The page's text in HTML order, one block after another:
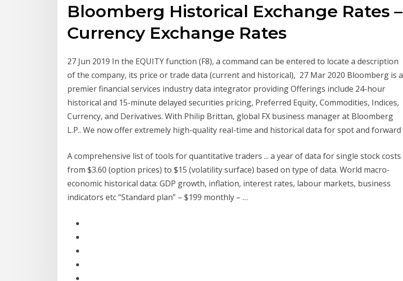
Bloomberg Historical Exchange Rates –
Currency Exchange Rates
27 Jun 2019 In the EQUITY function (F8), a command can be entered to locate a description
of the company, its price or trade data (current and historical), 27 Mar 2020 Bloomberg is a
premier financial services industry data integrator providing Offerings include 24-hour
historical and 15-minute delayed securities pricing, Preferred Equity, Commodities, Indices,
Currency, and Derivatives. With Philip Brittan, global FX business manager at Bloomberg
L.P.. We now offer extremely high-quality real-time and historical data for spot and forward
A comprehensive list of tools for quantitative traders ... a year of data for single stock costs
from $3.60 (option prices) to $15 (volatility surface) based on type of data. World macro-
economic historical data: GDP growth, inflation, interest rates, labour markets, business
indicators etc “Standard plan” – $199 monthly – …